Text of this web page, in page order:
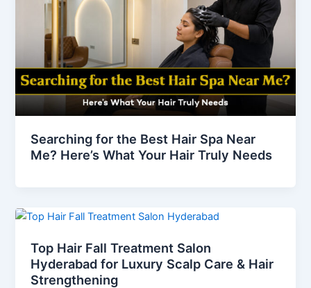
Searching for the Best Hair Spa Near
Me? Here’s What Your Hair Truly Needs
Top Hair Fall Treatment Salon
Hyderabad for Luxury Scalp Care & Hair
Strengthening